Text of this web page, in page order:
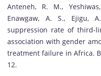
Anteneh, R. M.,
Enawgaw, A. S., Ejigu,
suppression rate of third-
association with gender
treatment failure in Africa.
12.